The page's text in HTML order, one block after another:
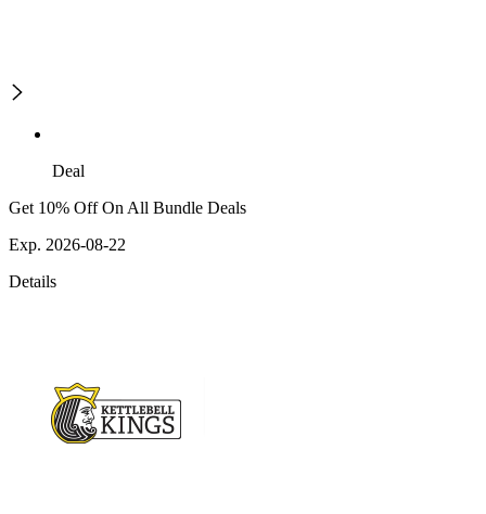
Deal
Get 10% Off On All Bundle Deals
Exp. 2026-08-22
Details